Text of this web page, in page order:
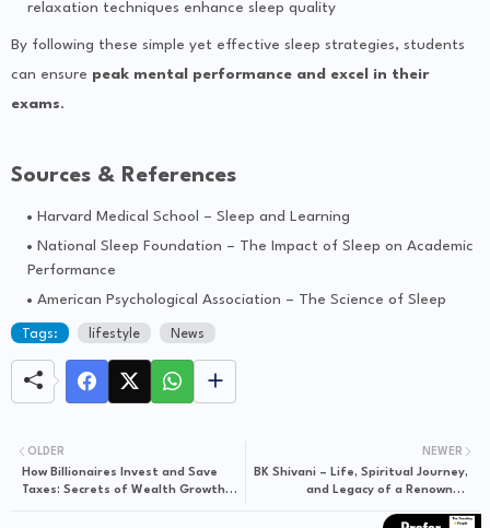
relaxation techniques enhance sleep quality
By following these simple yet effective sleep strategies, students
can ensure peak mental performance and excel in their
exams.
Sources & References
Harvard Medical School – Sleep and Learning
National Sleep Foundation – The Impact of Sleep on Academic
Performance
American Psychological Association – The Science of Sleep
Tags: lifestyle News
NEWER
BK Shivani – Life, Spiritual Journey,
and Legacy of a Renowned
OLDER
How Billionaires Invest and Save
Taxes: Secrets of Wealth Growth